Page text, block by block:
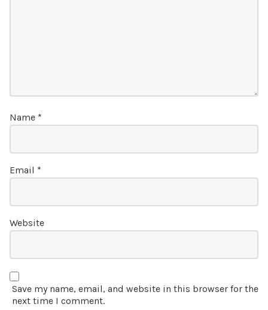
Name *
Email *
Website
Save my name, email, and website in this browser for the
next time I comment.